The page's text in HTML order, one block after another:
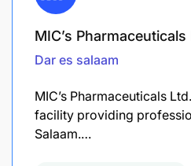
MIC’s Pharmaceuticals
Dar es salaam
MIC’s Pharmaceuticals
facility providing
Salaam.…